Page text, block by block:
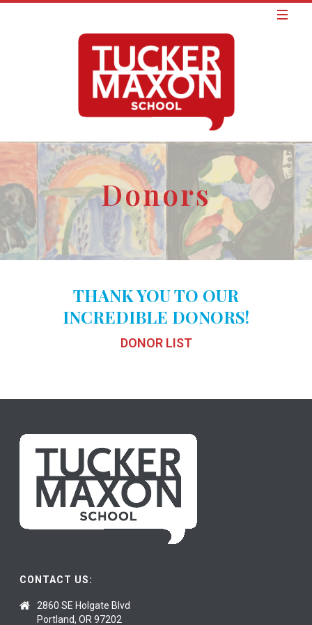
Donors
THANK YOU TO OUR
INCREDIBLE DONORS!
DONOR LIST
CONTACT US:
2860 SE Holgate Blvd
Portland, OR 97202